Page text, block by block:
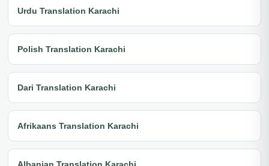
Urdu Translation Karachi
Polish Translation Karachi
Dari Translation Karachi
Afrikaans Translation Karachi
Albanian Translation Karachi